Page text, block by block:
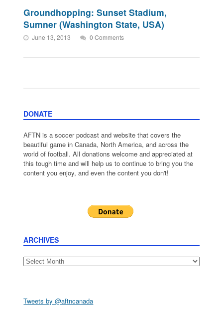
Groundhopping: Sunset Stadium,
Sumner (Washington State, USA)
June 13, 2013 0 Comments
DONATE
AFTN is a soccer podcast and website that covers the
beautiful game in Canada, North America, and across the
world of football. All donations welcome and appreciated at
this tough time and will help us to continue to bring you the
content you enjoy, and even the content you don't!
ARCHIVES
Archives
Tweets by @aftncanada